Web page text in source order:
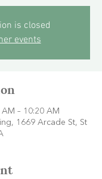
is closed
events
– 10:20 AM
1669 Arcade St, St